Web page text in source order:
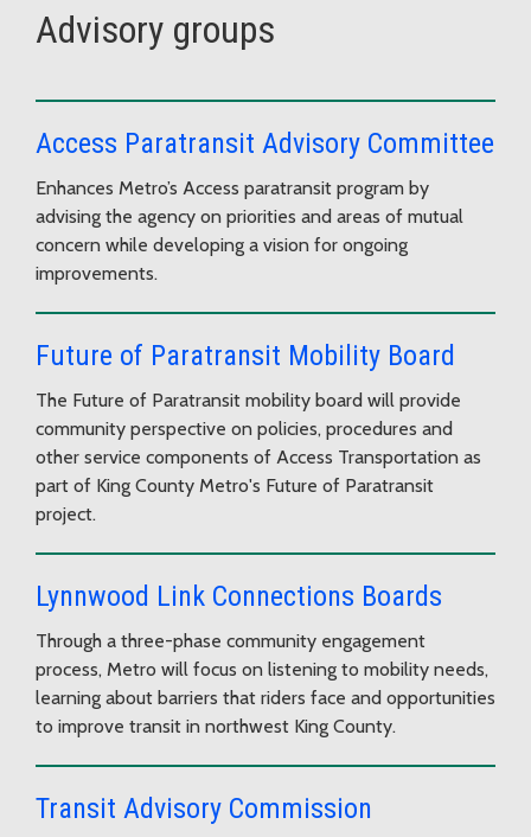
Advisory groups
Access Paratransit Advisory Committee
Enhances Metro’s Access paratransit program by
advising the agency on priorities and areas of mutual
concern while developing a vision for ongoing
improvements.
Future of Paratransit Mobility Board
The Future of Paratransit mobility board will provide
community perspective on policies, procedures and
other service components of Access Transportation as
part of King County Metro's Future of Paratransit
project.
Lynnwood Link Connections Boards
Through a three-phase community engagement
process, Metro will focus on listening to mobility needs,
learning about barriers that riders face and opportunities
to improve transit in northwest King County.
Transit Advisory Commission